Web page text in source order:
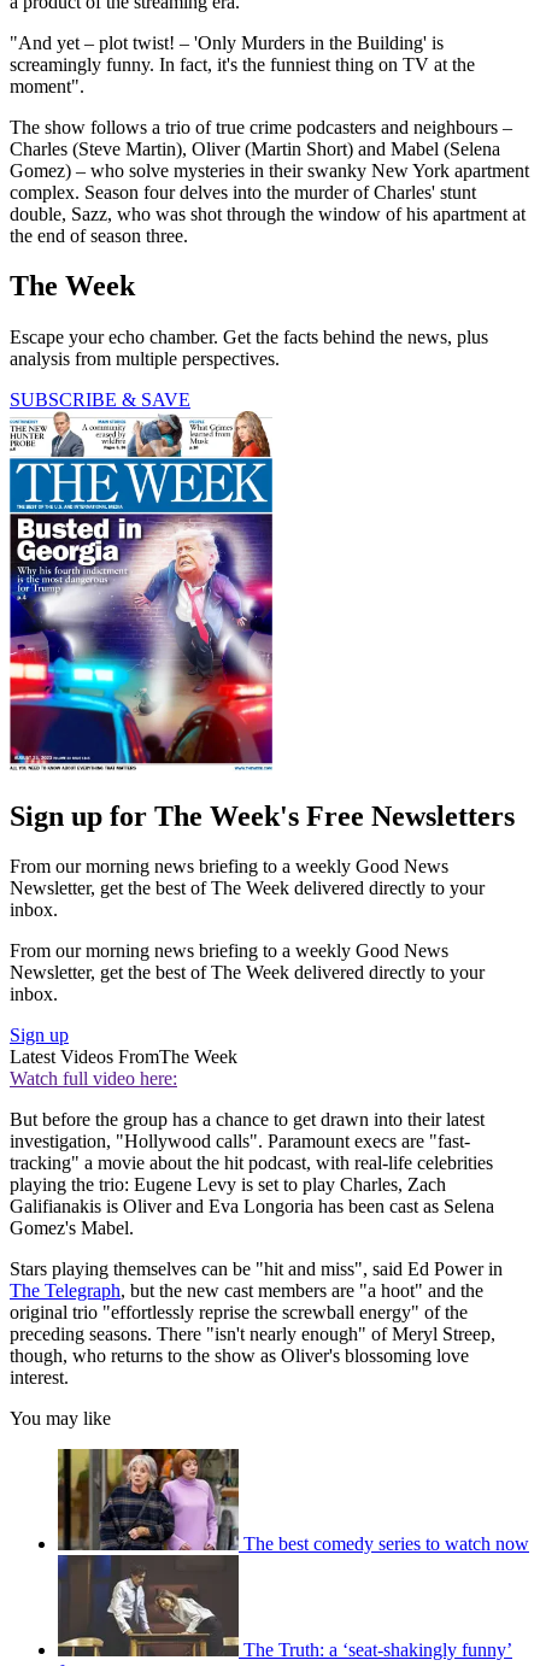
"And yet – plot twist! – 'Only Murders in the Building' is
screamingly funny. In fact, it's the funniest thing on TV at the
moment".
The show follows a trio of true crime podcasters and neighbours –
Charles (Steve Martin), Oliver (Martin Short) and Mabel (Selena
Gomez) – who solve mysteries in their swanky New York apartment
complex. Season four delves into the murder of Charles' stunt
double, Sazz, who was shot through the window of his apartment at
the end of season three.
The Week
Escape your echo chamber. Get the facts behind the news, plus
analysis from multiple perspectives.
SUBSCRIBE & SAVE
Sign up for The Week's Free Newsletters
From our morning news briefing to a weekly Good News
Newsletter, get the best of The Week delivered directly to your
inbox.
From our morning news briefing to a weekly Good News
Newsletter, get the best of The Week delivered directly to your
inbox.
Sign up
Latest Videos FromThe Week
Watch full video here:
But before the group has a chance to get drawn into their latest
investigation, "Hollywood calls". Paramount execs are "fast-
tracking" a movie about the hit podcast, with real-life celebrities
playing the trio: Eugene Levy is set to play Charles, Zach
Galifianakis is Oliver and Eva Longoria has been cast as Selena
Gomez's Mabel.
Stars playing themselves can be "hit and miss", said Ed Power in
The Telegraph, but the new cast members are "a hoot" and the
original trio "effortlessly reprise the screwball energy" of the
preceding seasons. There "isn't nearly enough" of Meryl Streep,
though, who returns to the show as Oliver's blossoming love
interest.
You may like
The best comedy series to watch now
The Truth: a ‘seat-shakingly funny’